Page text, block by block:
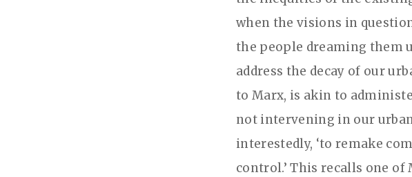
when the visions in
the people dreaming them
address the decay of our
to Marx, is akin to
not intervening in our
interestedly, ‘to remake
control.’ This recalls one of